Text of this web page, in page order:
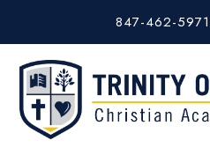
847-462-5971